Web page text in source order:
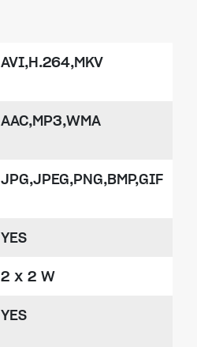
AVI,H.264,MKV
AAC,MP3,WMA
JPG,JPEG,PNG,BMP,GIF
YES
2 x 2 W
YES